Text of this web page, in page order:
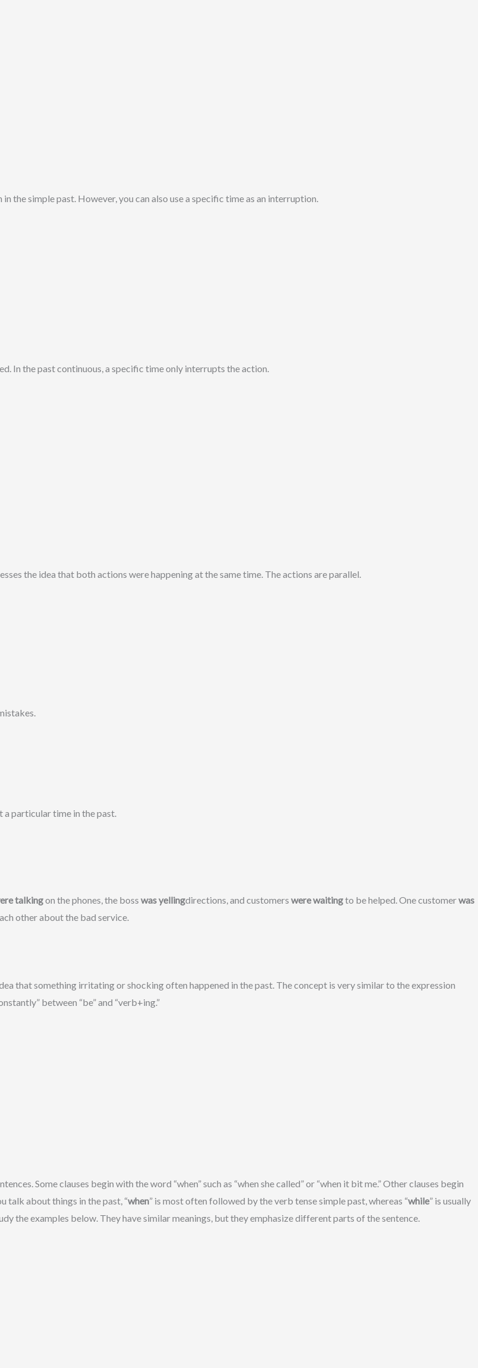
the simple past. However, you can also use a specific time as an interruption.
In the past continuous, a specific time only interrupts the action.
the idea that both actions were happening at the same time. The actions are parallel.
a particular time in the past.
talkingon the phones, the boss was yellingdirections, and customers were waitingto be helped. One customerwas
other about the bad service.
that something irritating or shocking often happened in the past. The concept is very similar to the expression
between “be” and “verb+ing.”
Some clauses begin with the word “when” such as “when she called” or “when it bit me.” Other clauses begin
talk about things in the past, “when” is most often followed by the verb tense simple past, whereas “while” is usually
the examples below. They have similar meanings, but they emphasize different parts of the sentence.